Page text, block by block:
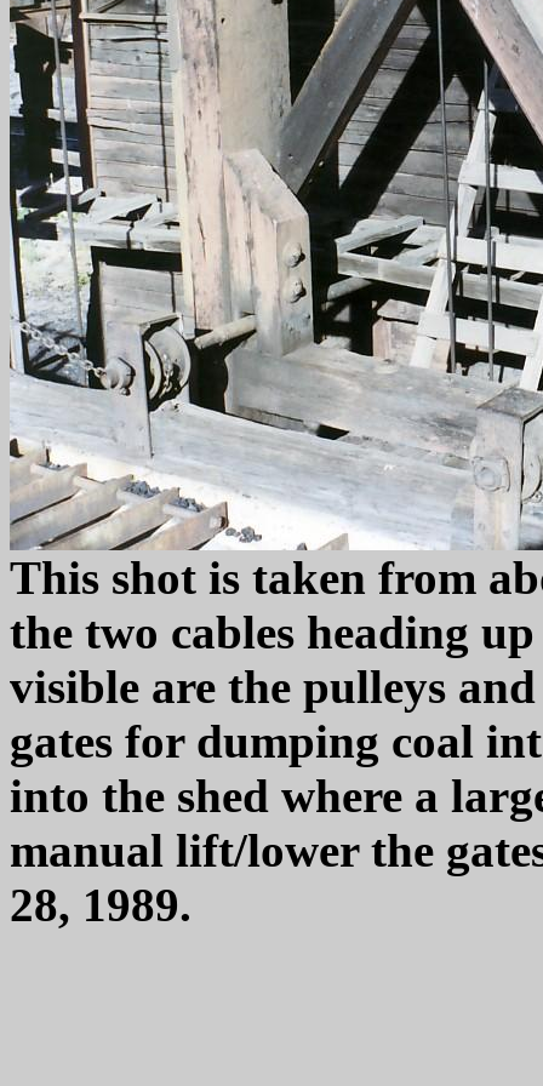
This shot is taken from
the two cables heading
visible are the pulleys
gates for dumping coal
into the shed where a
manual lift/lower the
28, 1989.